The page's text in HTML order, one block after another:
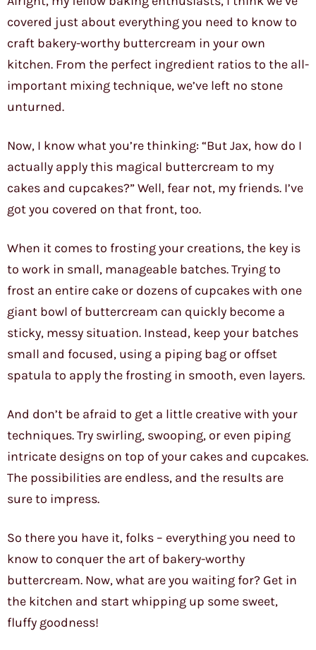
covered just about everything you need to know to
craft bakery-worthy buttercream in your own
kitchen. From the perfect ingredient ratios to the all-
important mixing technique, we’ve left no stone
unturned.
Now, I know what you’re thinking: “But Jax, how do I
actually apply this magical buttercream to my
cakes and cupcakes?” Well, fear not, my friends. I’ve
got you covered on that front, too.
When it comes to frosting your creations, the key is
to work in small, manageable batches. Trying to
frost an entire cake or dozens of cupcakes with one
giant bowl of buttercream can quickly become a
sticky, messy situation. Instead, keep your batches
small and focused, using a piping bag or offset
spatula to apply the frosting in smooth, even layers.
And don’t be afraid to get a little creative with your
techniques. Try swirling, swooping, or even piping
intricate designs on top of your cakes and cupcakes.
The possibilities are endless, and the results are
sure to impress.
So there you have it, folks – everything you need to
know to conquer the art of bakery-worthy
buttercream. Now, what are you waiting for? Get in
the kitchen and start whipping up some sweet,
fluffy goodness!